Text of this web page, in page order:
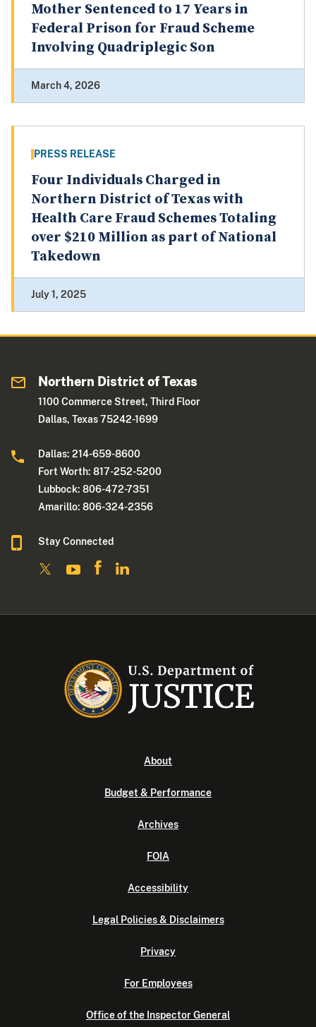
Mother Sentenced to 17 Years in
Federal Prison for Fraud Scheme
Involving Quadriplegic Son
March 4, 2026
PRESS RELEASE
Four Individuals Charged in
Northern District of Texas with
Health Care Fraud Schemes Totaling
over $210 Million as part of National
Takedown
July 1, 2025
Northern District of Texas
1100 Commerce Street, Third Floor
Dallas, Texas 75242-1699
Dallas: 214-659-8600
Fort Worth: 817-252-5200
Lubbock: 806-472-7351
Amarillo: 806-324-2356
Stay Connected
About
Budget & Performance
Archives
FOIA
Accessibility
Legal Policies & Disclaimers
Privacy
For Employees
Office of the Inspector General